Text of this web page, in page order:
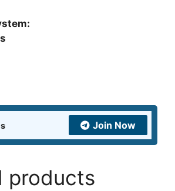
Join Now
products